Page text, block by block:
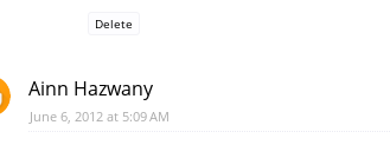
Delete
Ainn Hazwany
June 6, 2012 at 5:09 AM